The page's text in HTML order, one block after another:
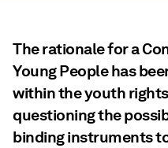
The rationale for a
Young People has
within the youth
questioning the
binding instruments